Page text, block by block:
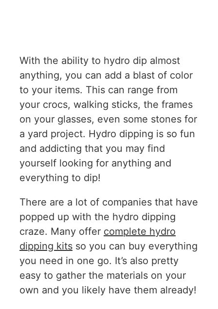
With the ability to hydro dip almost
anything, you can add a blast of color
to your items. This can range from
your crocs, walking sticks, the frames
on your glasses, even some stones for
a yard project. Hydro dipping is so fun
and addicting that you may find
yourself looking for anything and
everything to dip!
There are a lot of companies that have
popped up with the hydro dipping
craze. Many offer complete hydro
dipping kits so you can buy everything
you need in one go. It’s also pretty
easy to gather the materials on your
own and you likely have them already!